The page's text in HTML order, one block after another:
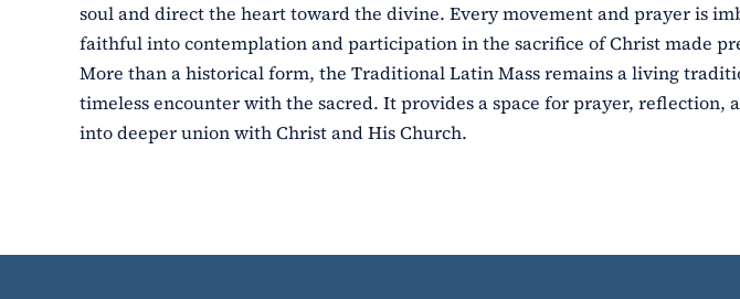
soul and direct the heart toward the divine. Every movement and prayer is
faithful into contemplation and participation in the sacrifice of Christ made
More than a historical form, the Traditional Latin Mass remains a living
timeless encounter with the sacred. It provides a space for prayer,
into deeper union with Christ and His Church.